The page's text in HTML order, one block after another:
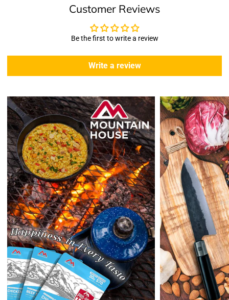
We offer free standard delivery shipping for all orders. ( 48 united
During this days expect that there slight delay. (
Enopoly Prime Retaildoes not ship to Canada or other countries
outside the US at this time.
Returns:
Enopoly Prime Retailextends a 7-day, Upon receipt of the returned
items in their original packaging and condition at the purchaser's
expense,
Enopoly Prime Retailwill refund your original method of payment for
the products purchased, less delivery charges.
If 7 days have gone by since your purchase, we can’t offer you a
credit or refund.
Reminders:shipping cost for returns are non-refundable. If you
receive a refund, the cost of return shipping will be deducted from
your refund.
Enopoly Prime Retailonly replaces items if they are defective or
damaged with proof.
Customer Reviews
Be the first to write a review
Write a review